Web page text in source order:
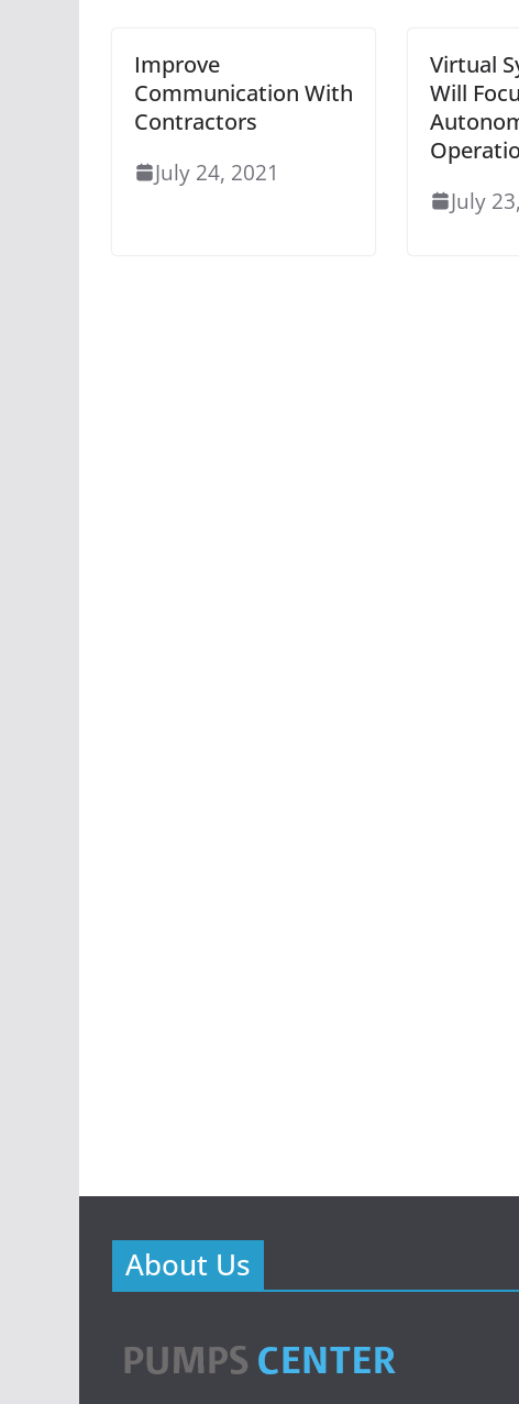
Improve
Communication With
Contractors
July 24, 2021
Virtual
Will
July
About Us